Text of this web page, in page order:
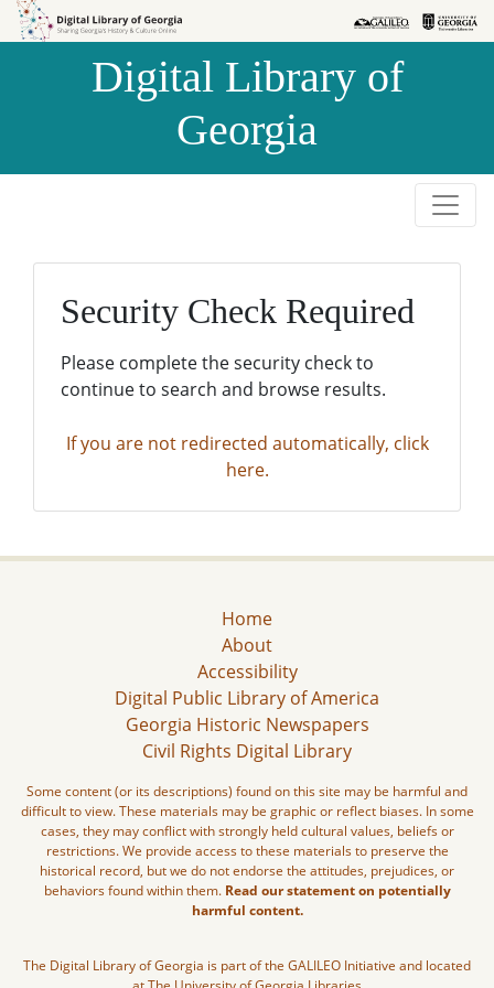
Skip to
Skip to
Digital Library of
Georgia
Security Check Required
Please complete the security check to
continue to search and browse results.
If you are not redirected automatically, click
here.
Home
About
Accessibility
Digital Public Library of America
Georgia Historic Newspapers
Civil Rights Digital Library
Some content (or its descriptions) found on this site may be harmful and
difficult to view. These materials may be graphic or reflect biases. In some
cases, they may conflict with strongly held cultural values, beliefs or
restrictions. We provide access to these materials to preserve the
historical record, but we do not endorse the attitudes, prejudices, or
behaviors found within them. Read our statement on potentially
harmful content.
The Digital Library of Georgia is part of the GALILEO Initiative and located